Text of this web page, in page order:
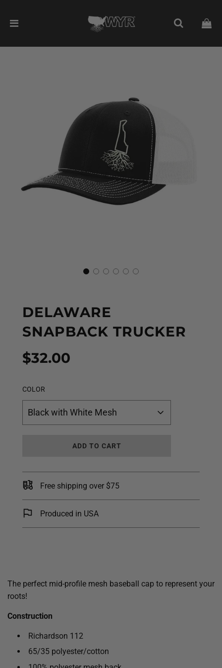
DELAWARE
SNAPBACK TRUCKER
Sale
price
Regular
price
$32.00
COLOR
Black with White Mesh
L
D
I
N
G
.
.
ADD TO CART
Free shipping over $75
Produced in USA
The perfect mid-profile mesh baseball cap to represent your
roots!
Construction
Richardson 112
65/35 polyester/cotton